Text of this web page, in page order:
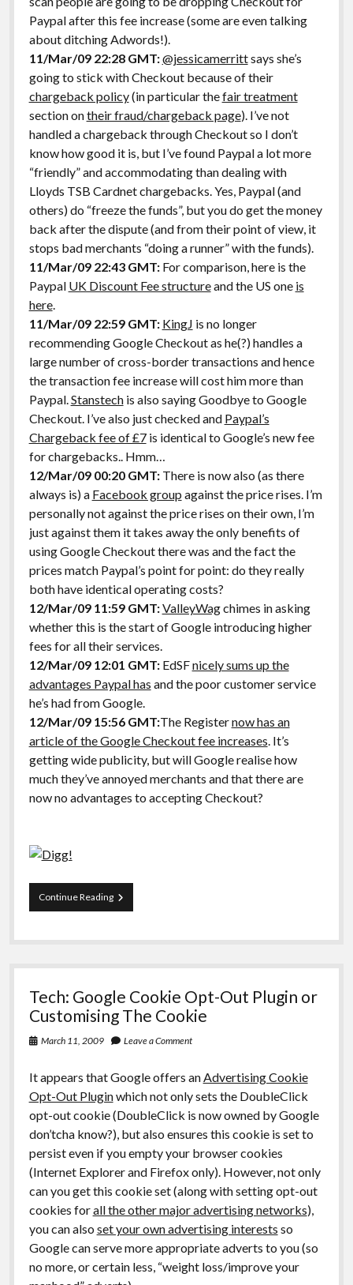
Paypal after this fee increase (some are even talking
about ditching Adwords!).
11/Mar/09 22:28 GMT:@jessicamerrittsays she’s
going to stick with Checkout because of their
chargeback policy(in particular thefair treatment
section ontheir fraud/chargeback page). I’ve not
handled a chargeback through Checkout so I don’t
know how good it is, but I’ve found Paypal a lot more
“friendly” and accommodating than dealing with
Lloyds TSB Cardnet chargebacks. Yes, Paypal (and
others) do “freeze the funds”, but you do get the money
back after the dispute (and from their point of view, it
stops bad merchants “doing a runner” with the funds).
11/Mar/09 22:43 GMT:For comparison, here is the
Paypal UK Discount Fee structureand the US one is
here.
11/Mar/09 22:59 GMT: KingJ is no longer
recommending Google Checkout as he(?) handles a
large number of cross-border transactions and hence
the transaction fee increase will cost him more than
Paypal.Stanstechis also saying Goodbye to Google
Checkout. I’ve also just checked and Paypal’s
Chargeback fee of £7is identical to Google’s new fee
for chargebacks.. Hmm…
12/Mar/09 00:20 GMT:There is now also (as there
always is) a Facebook group against the price rises. I’m
personally not against the price rises on their own, I’m
just against them it takes away the only benefits of
using Google Checkout there was and the fact the
prices match Paypal’s point for point: do they really
both have identical operating costs?
12/Mar/09 11:59 GMT:ValleyWagchimes in asking
whether this is the start of Google introducing higher
fees for all their services.
12/Mar/09 12:01 GMT:EdSFnicely sums up the
advantages Paypal has and the poor customer service
he’s had from Google.
12/Mar/09 15:56 GMT:The Registernow has an
article of the Google Checkout fee increases. It’s
getting wide publicity, but will Google realise how
much they’ve annoyed merchants and that there are
now no advantages to accepting Checkout?
Continue ReadingGoogle
Checkout:
fees
Paypal,
advantages?
Tech: Google Cookie Opt-Out Plugin or
Customising The Cookie
March 11, 2009 Leave a Comment
It appears that Google offers anAdvertising Cookie
Opt-Out Pluginwhich not only sets the DoubleClick
opt-out cookie (DoubleClick is now owned by Google
don’tcha know?), but also ensures this cookie is set to
persist even if you empty your browser cookies
(Internet Explorer and Firefox only). However, not only
can you get this cookie set (along with setting opt-out
cookies forall the other major advertising networks),
you can also set your own advertising interests so
Google can serve more appropriate adverts to you (so
no more, or certain less, “weight loss/improve your